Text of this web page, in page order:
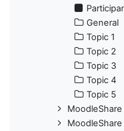
General
Topic 1
Topic 2
Topic 3
Topic 4
Topic 5